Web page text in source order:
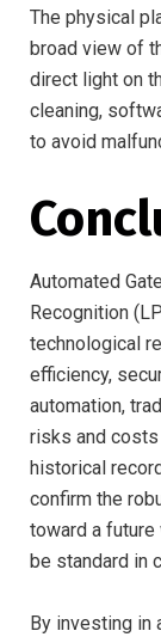
The physical
broad view of
direct light on
cleaning,
to avoid
Automated
Recognition
technological
efficiency,
automation,
risks and costs
historical
confirm the
toward a
be standard in
By investing in